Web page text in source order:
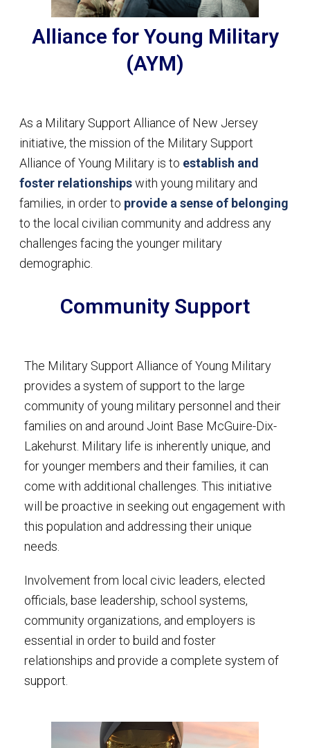
Alliance for Young Military
(AYM)
As a Military Support Alliance of New Jersey
initiative, the mission of the Military Support
Alliance of Young Military is to establish and
foster relationshipswith young military and
families, in order to provide a sense of belonging
to the local civilian community and address any
challenges facing the younger military
demographic.
Community Support
The Military Support Alliance of Young Military
provides a system of support to the large
community of young military personnel and their
families on and around Joint Base McGuire-Dix-
Lakehurst. Military life is inherently unique, and
for younger members and their families, it can
come with additional challenges. This initiative
will be proactive in seeking out engagement with
this population and addressing their unique
needs.
Involvement from local civic leaders, elected
officials, base leadership, school systems,
community organizations, and employers is
essential in order to build and foster
relationships and provide a complete system of
support.